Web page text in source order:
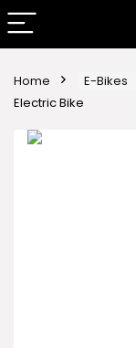
Home E-Bikes
Electric Bike